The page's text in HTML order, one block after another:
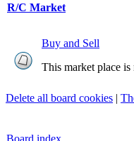
R/C Market
Buy and Sell
This market place
Delete all board cookies |
Board index